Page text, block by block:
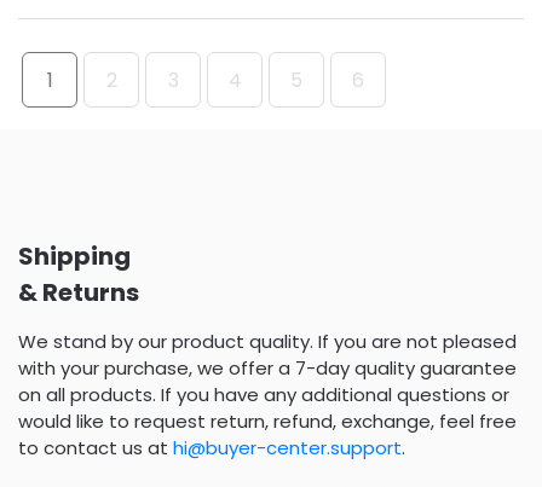
1 2 3 4 5 6
Shipping
& Returns
We stand by our product quality. If you are not pleased
with your purchase, we offer a 7-day quality guarantee
on all products. If you have any additional questions or
would like to request return, refund, exchange, feel free
to contact us at hi@buyer-center.support.